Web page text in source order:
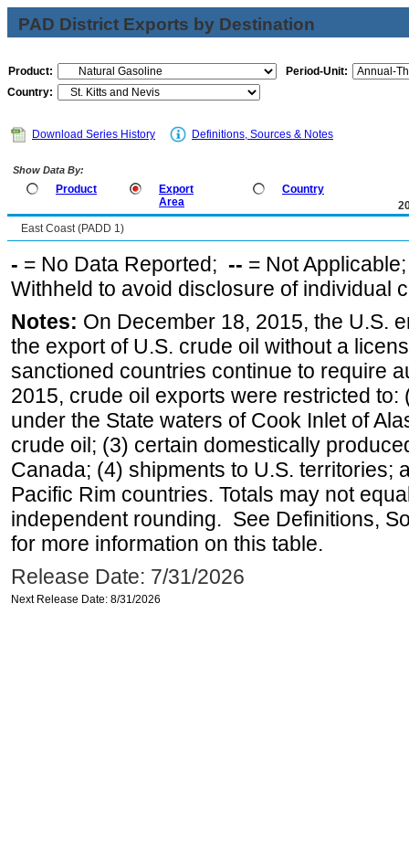
PAD District Exports by Destination
Product:
Period-Unit:
Country:
Download Series History Definitions, Sources & Notes
Show Data By:
Product
Export
Area
Country
East Coast (PADD 1)
- = No Data Reported; -- = Not
Withheld to avoid disclosure of individual
Notes: On December 18, 2015, the U.S.
the export of U.S. crude oil without a
sanctioned countries continue to require
2015, crude oil exports were restricted
under the State waters of Cook Inlet of
crude oil; (3) certain domestically
Canada; (4) shipments to U.S. territories;
Pacific Rim countries. Totals may not
independent rounding. See Definitions,
for more information on this table.
Release Date: 7/31/2026
Next Release Date: 8/31/2026